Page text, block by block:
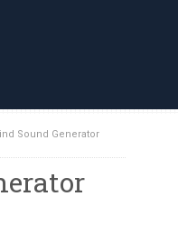
Sound Generator